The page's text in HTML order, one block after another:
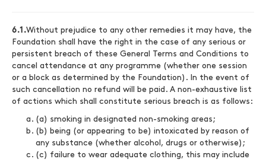
6.1.Without prejudice to any other remedies it may have, the
Foundation shall have the right in the case of any serious or
persistent breach of these General Terms and Conditions to
cancel attendance at any programme (whether one session
or a block as determined by the Foundation). In the event of
such cancellation no refund will be paid. A non-exhaustive list
of actions which shall constitute serious breach is as follows:
(a) smoking in designated non-smoking areas;
(b) being (or appearing to be) intoxicated by reason of
any substance (whether alcohol, drugs or otherwise);
(c) failure to wear adequate clothing, this may include